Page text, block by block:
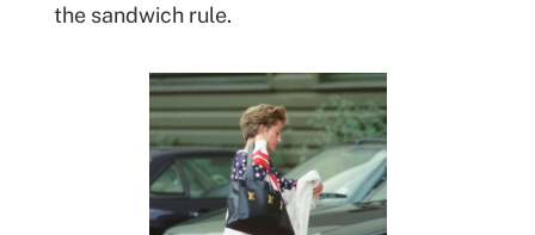
the sandwich rule.